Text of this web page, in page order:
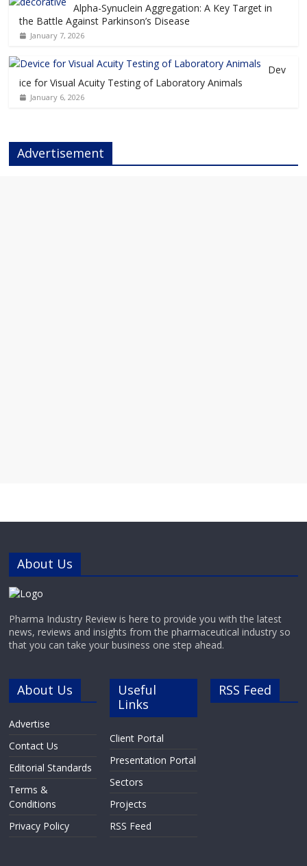
Alpha-Synuclein Aggregation: A Key Target in
the Battle Against Parkinson’s Disease
January 7, 2026
Dev
ice for Visual Acuity Testing of Laboratory Animals
January 6, 2026
Advertisement
About Us
Pharma Industry Review is here to provide you with the latest
news, reviews and insights from the pharmaceutical industry so
that you can take your business one step ahead.
About Us
Advertise
Contact Us
Editorial Standards
Terms &
Conditions
Privacy Policy
Useful
Links
Client Portal
Presentation Portal
Sectors
Projects
RSS Feed
RSS Feed